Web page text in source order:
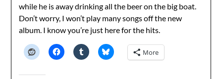
while he is away drinking all the beer on the big boat.
Don’t worry, I won’t play many songs off the new
album. I know you’re just here for the hits.
More